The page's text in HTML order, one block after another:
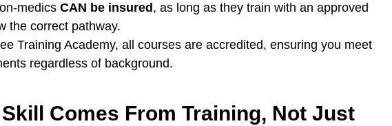
medics CAN be insured , as long as they train with an approved
the correct pathway.
Training Academy, all courses are accredited, ensuring you meet
regardless of background.
Comes From Training, Not Just